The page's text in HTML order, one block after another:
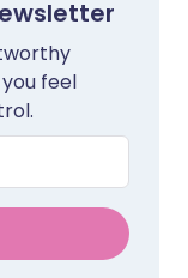
feel